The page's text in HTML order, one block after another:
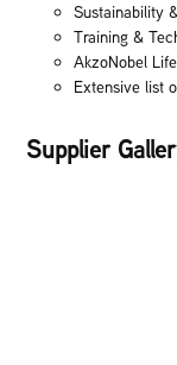
Sustainability
Training &
AkzoNobel
Extensive list
Supplier